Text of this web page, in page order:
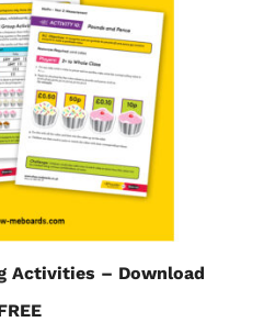
Activities – Download